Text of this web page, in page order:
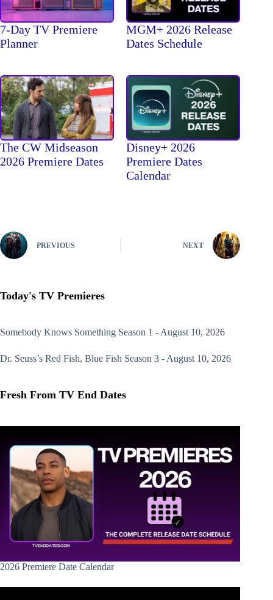
7-Day TV Premiere
Planner
MGM+ 2026 Release
Dates Schedule
The CW Midseason
2026 Premiere Dates
Disney+ 2026
Premiere Dates
Calendar
PREVIOUS NEXT
Today's TV Premieres
Somebody Knows Something Season 1 - August 10, 2026
Dr. Seuss’s Red Fish, Blue Fish Season 3 - August 10, 2026
Fresh From TV End Dates
2026 Premiere Date Calendar